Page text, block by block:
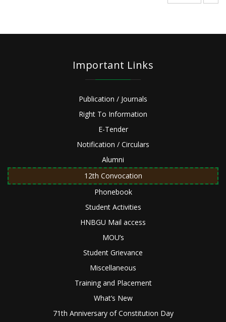
page
Important Links
Publication / Journals
Right To Information
E-Tender
Notification / Circulars
Alumni
12th Convocation
Phonebook
Student Activities
HNBGU Mail access
MOU’s
Student Grievance
Miscellaneous
Training and Placement
What’s New
71th Anniversary of Constitution Day